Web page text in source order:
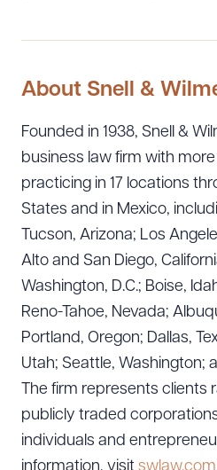
About Snell &
Founded in 1938, Snell &
business law firm with
practicing in 17 locations
States and in Mexico,
Tucson, Arizona; Los
Alto and San Diego,
Washington, D.C.; Boise,
Reno-Tahoe, Nevada;
Portland, Oregon; Dallas,
Utah; Seattle, Washington;
The firm represents clients
publicly traded
individuals and